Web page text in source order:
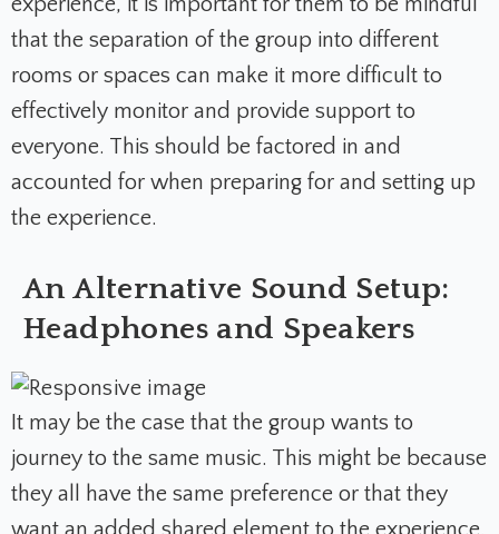
that the separation of the group into different
rooms or spaces can make it more difficult to
effectively monitor and provide support to
everyone. This should be factored in and
accounted for when preparing for and setting up
the experience.
An Alternative Sound Setup:
Headphones and Speakers
It may be the case that the group wants to
journey to the same music. This might be because
they all have the same preference or that they